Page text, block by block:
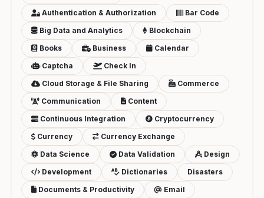
Authentication & Authorization
Bar Code
Big Data and Analytics
Blockchain
Books
Business
Calendar
Captcha
Check In
Cloud Storage & File Sharing
Commerce
Communication
Content
Continuous Integration
Cryptocurrency
Currency
Currency Exchange
Data Science
Data Validation
Design
Development
Dictionaries
Disasters
Documents & Productivity
Email